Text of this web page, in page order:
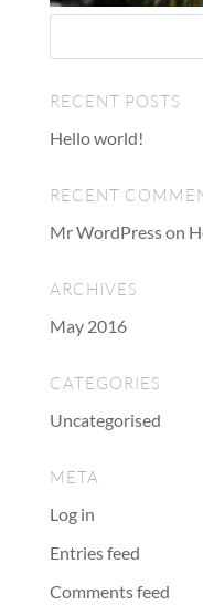
RECENT POSTS
Hello world!
RECENT
Mr WordPresson
ARCHIVES
May 2016
CATEGORIES
Uncategorised
META
Log in
Entries feed
Comments feed